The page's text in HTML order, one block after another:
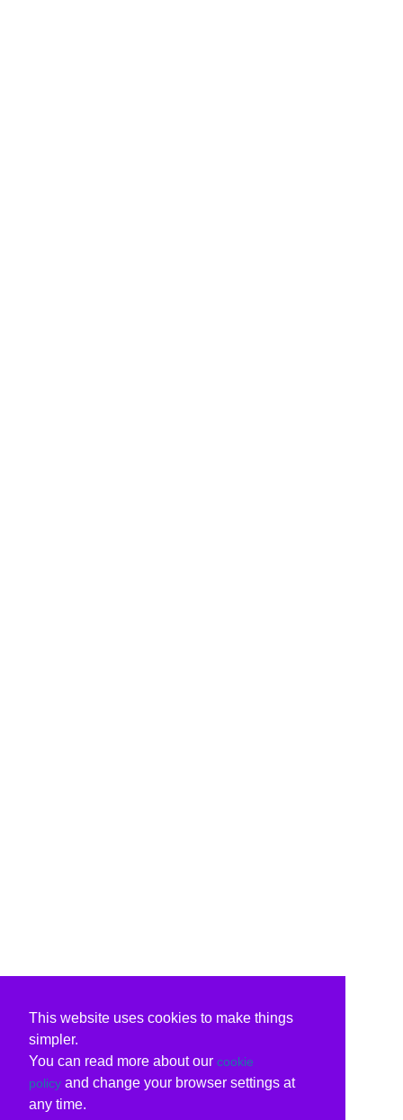
This website uses cookies to make things
simpler.
You can read more about our cookie
policy and change your browser settings at
any time.